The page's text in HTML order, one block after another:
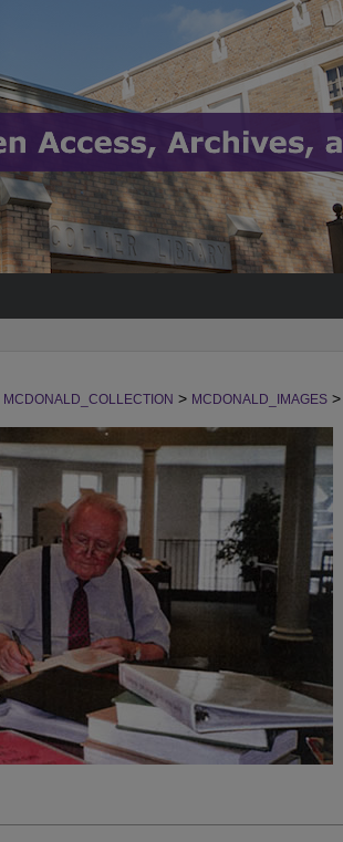
MCDONALD_COLLECTION > MCDONALD_IMAGES >